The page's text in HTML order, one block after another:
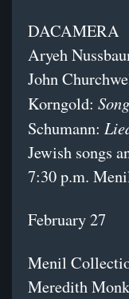
DACAMERA
Aryeh
John
Korngold:
Schumann:
Jewish songs
7:30 p.m.
February 27
Menil
Meredith